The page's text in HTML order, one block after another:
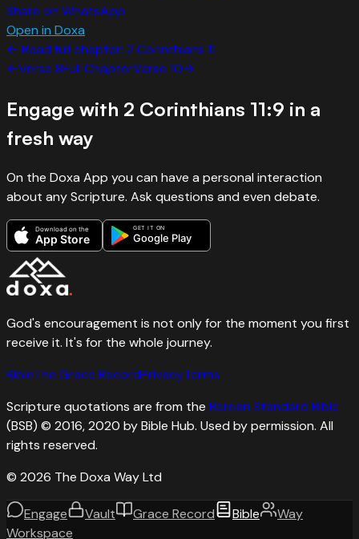
Share on WhatsApp
Open in Doxa
← Read full chapter: 2 Corinthians 11
←Verse 8Full ChapterVerse 10→
Engage with 2 Corinthians 11:9 in a
fresh way
On the Doxa App you can have a personal interaction
about any Scripture. Ask questions and even debate.
Download on the
App Store
GET IT ON
Google Play
God's encouragement is not only for the moment you first
receive it. It's for the whole journey.
BibleThe Grace RecordPrivacyTerms
Scripture quotations are from the Berean Standard Bible
(BSB) © 2016, 2020 by Bible Hub. Used by permission. All
rights reserved.
© 2026 The Doxa Way Ltd
Engage Vault Grace Record Bible
Way
Workspace